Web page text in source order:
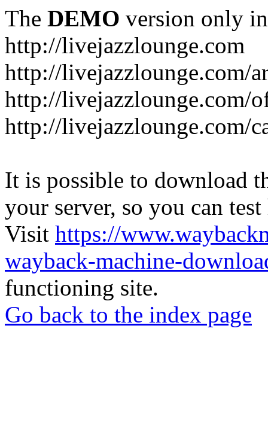
The DEMO version only
http://livejazzlounge.com
http://livejazzlounge.com/
http://livejazzlounge.com/
http://livejazzlounge.com/
It is possible to download
your server, so you can
Visit https://
wayback-machine-
functioning site.
Go back to the index page